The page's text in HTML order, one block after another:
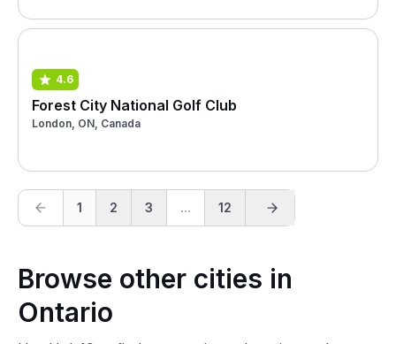
4.6
Forest City National Golf Club
London, ON, Canada
1 2 3 ... 12
Browse other cities in
Ontario